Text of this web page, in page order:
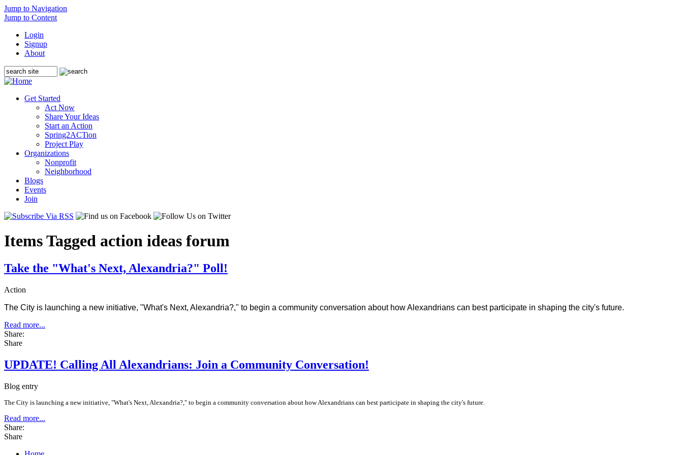
Jump to Navigation
Jump to Content
Login
Signup
About
Get Started
Act Now
Share Your Ideas
Start an Action
Spring2ACTion
Project Play
Organizations
Nonprofit
Neighborhood
Blogs
Events
Join
Items Tagged action ideas forum
Take the "What's Next, Alexandria?" Poll!
Action
The City is launching a new initiative, "What's Next, Alexandria?," to begin a community conversation about how Alexandrians can best participate in shaping the city's future.
Read more...
Share:
Share
UPDATE! Calling All Alexandrians: Join a Community Conversation!
Blog entry
The City is launching a new initiative, "What's Next, Alexandria?," to begin a community conversation about how Alexandrians can best participate in shaping the city's future.
Read more...
Share:
Share